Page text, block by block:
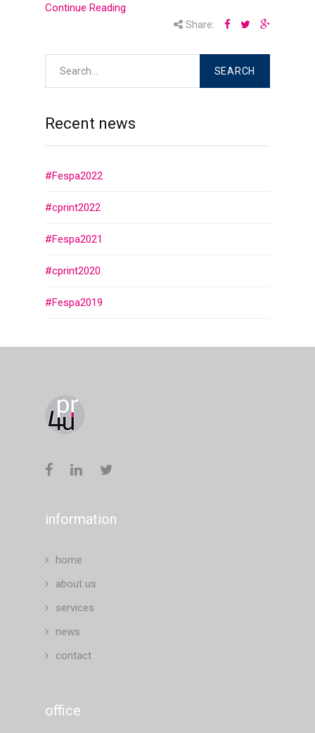
Continue Reading
Share:
Recent news
#Fespa2022
#cprint2022
#Fespa2021
#cprint2020
#Fespa2019
information
home
about us
services
news
contact
office